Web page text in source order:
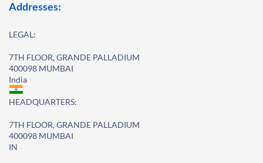
Addresses:
LEGAL:
7TH FLOOR, GRANDE PALLADIUM
400098 MUMBAI
India
HEADQUARTERS:
7TH FLOOR, GRANDE PALLADIUM
400098 MUMBAI
IN